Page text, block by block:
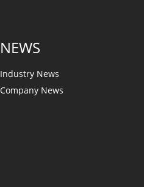
NEWS
Industry News
Company News